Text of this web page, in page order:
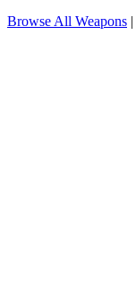
Browse All Weapons |